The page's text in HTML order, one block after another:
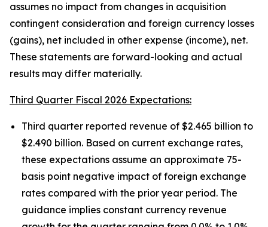
assumes no impact from changes in acquisition
contingent consideration and foreign currency losses
(gains), net included in other expense (income), net.
These statements are forward-looking and actual
results may differ materially.
Third Quarter Fiscal 2026 Expectations:
Third quarter reported revenue of $2.465 billion to
$2.490 billion. Based on current exchange rates,
these expectations assume an approximate 75-
basis point negative impact of foreign exchange
rates compared with the prior year period. The
guidance implies constant currency revenue